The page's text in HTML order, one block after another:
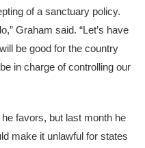
of a sanctuary policy.
Graham said. “Let’s have
be good for the country
in charge of controlling our
favors, but last month he
make it unlawful for states